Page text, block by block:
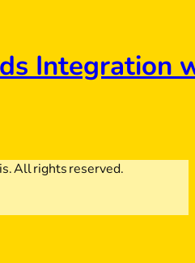
Integration
All rights reserved.